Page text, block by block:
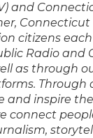
and
citizens
Radio and
as through
Through
and inspire
connect